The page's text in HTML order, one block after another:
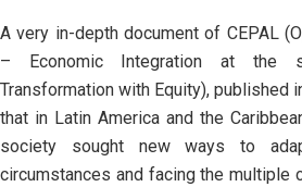
A very in-depth document of CEPAL
– Economic Integration at the
Transformation with Equity), published
that in Latin America and the
society sought new ways to
circumstances and facing the multiple